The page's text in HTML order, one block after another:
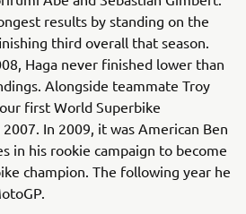
results by standing on the
third overall that season.
Haga never finished lower than
Alongside teammate Troy
first World Superbike
In 2009, it was American Ben
in his rookie campaign to become
champion. The following year he